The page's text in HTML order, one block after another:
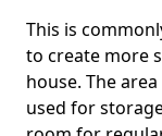
This is
to create more
house. The
used for